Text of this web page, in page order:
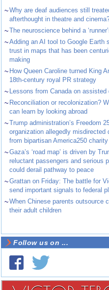
~Why are deaf audiences still
afterthought in theatre and
~The neuroscience behind a
~Adding an AI tool to Google Earth
trust in maps that has been
making
~ How Queen Caroline turned King
18th-century royal PR strategy
~ Lessons from Canada on assisted
~ Reconciliation or recolonization?
can learn by looking abroad
~Trump administration’s Freedom
organization allegedly misdirected
from bipartisan America250 charity
~Gaza’s ‘road map’ is driven by
reluctant passengers and serious
could derail pathway to peace
~Grattan on Friday: The battle for
send important signals to federal
~When Chinese parents outsource
their adult children
Follow us on ...